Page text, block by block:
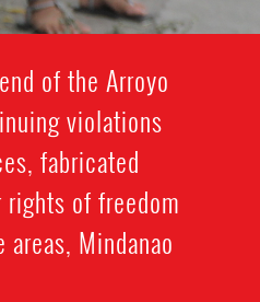
of the Arroyo
violations
fabricated
of freedom
Mindanao